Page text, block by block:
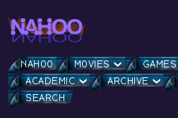
NAHOO MOVIES GAMES
ACADEMIC
ARCHIVE
SEARCH